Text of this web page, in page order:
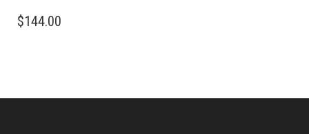
$144.00
CHOSEN